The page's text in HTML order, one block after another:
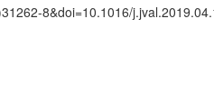
8&doi=10.1016/